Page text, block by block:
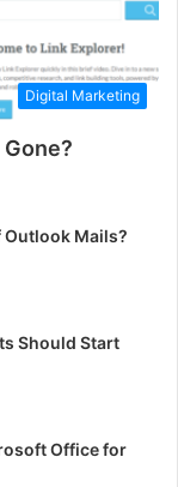
Digital Marketing
Outlook Mails?
Should Start
Office for